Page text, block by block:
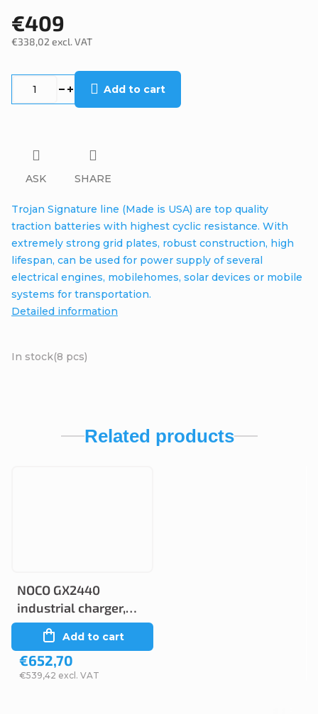
€409
€338,02 excl. VAT
In stock(8 pcs)
Add to cart
Trojan Signature line (Made is USA) are top quality
traction batteries with highest cyclic resistance. With
extremely strong grid plates, robust construction, high
lifespan, can be used for power supply of several
electrical engines, mobilehomes, solar devices or mobile
systems for transportation.
Detailed information
ASK SHARE
Related products
NOCO GX2440
industrial charger,
24V 40A
€539,42 excl. VAT
€652,70
Add to cart